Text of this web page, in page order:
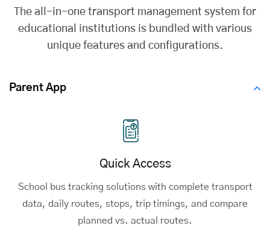
The all-in-one transport management system for
educational institutions is bundled with various
unique features and configurations.
Parent App
Quick Access
School bus tracking solutions with complete transport
data, daily routes, stops, trip timings, and compare
planned vs. actual routes.